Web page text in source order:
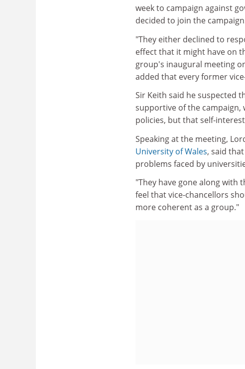
week to campaign against
decided to join the
"They either declined to
effect that it might have on
group's inaugural meeting
added that every former
Sir Keith said he suspected
supportive of the campaign,
policies, but that self-
Speaking at the meeting,
University of Wales, said
problems faced by
"They have gone along with
feel that vice-chancellors
more coherent as a group."